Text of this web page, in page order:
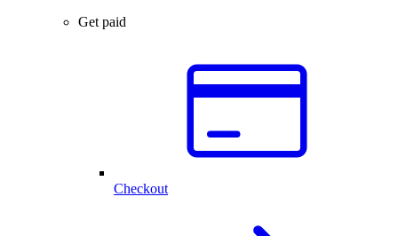
Get paid
Checkout